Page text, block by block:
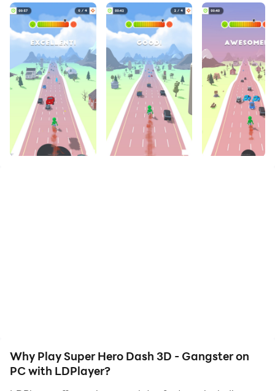
enhances key sensitivity and skill accuracy.
Additionally, LDPlayer offers special buttons like
shoot, hide mouse, and continuous key press for an
enhanced gaming experience.
If you prefer using a gamepad, the automatic
gamepad detection allows you to customize controls
with just a few clicks, enabling you to freely maneuver
your hero. Start downloading and playing Super Hero
Dash 3D - Gangster on your computer now!
enough to the running criminals to catch them in super
hero dash. Hit, Smash and destroy traffic cars and get
Why Play Super Hero Dash 3D - Gangster on
PC with LDPlayer?